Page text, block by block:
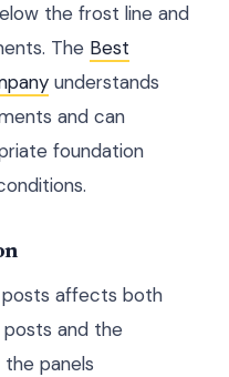
the frost line and
The Best
understands
and can
foundation
affects both
posts and the
panels